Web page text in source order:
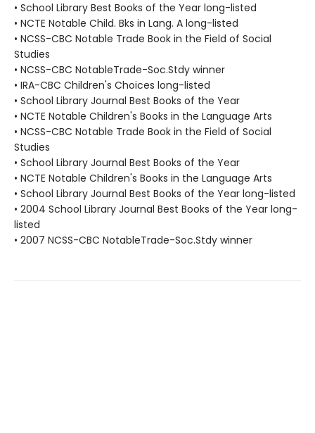
• School Library Best Books of the Year long-listed
• NCTE Notable Child. Bks in Lang. A long-listed
• NCSS-CBC Notable Trade Book in the Field of Social
Studies
• NCSS-CBC NotableTrade-Soc.Stdy winner
• IRA-CBC Children's Choices long-listed
• School Library Journal Best Books of the Year
• NCTE Notable Children's Books in the Language Arts
• NCSS-CBC Notable Trade Book in the Field of Social
Studies
• School Library Journal Best Books of the Year
• NCTE Notable Children's Books in the Language Arts
• School Library Journal Best Books of the Year long-listed
• 2004 School Library Journal Best Books of the Year long-
listed
• 2007 NCSS-CBC NotableTrade-Soc.Stdy winner